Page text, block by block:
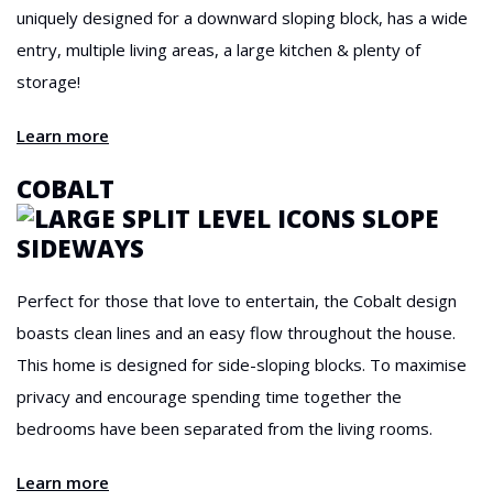
uniquely designed for a downward sloping block, has a wide
entry, multiple living areas, a large kitchen & plenty of
storage!
Learn more
COBALT
Perfect for those that love to entertain, the Cobalt design
boasts clean lines and an easy flow throughout the house.
This home is designed for side-sloping blocks. To maximise
privacy and encourage spending time together the
bedrooms have been separated from the living rooms.
Learn more